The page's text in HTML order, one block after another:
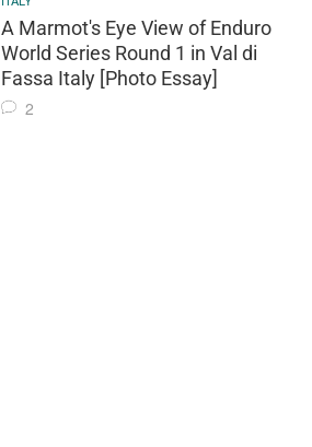
A Marmot's Eye View of Enduro
World Series Round 1 in Val di
Fassa Italy [Photo Essay]
2